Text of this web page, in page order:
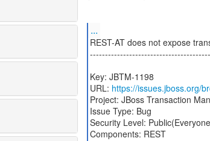
...
REST-AT does not expose
Key: JBTM-1198
URL: https://issues.jboss.org/
Project: JBoss Transaction
Issue Type: Bug
Security Level:
Components: REST